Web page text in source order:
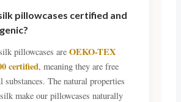
pillowcases certified and
pillowcases areOEKO-TEX
certified, meaning they are free
The natural properties
make our pillowcases naturally